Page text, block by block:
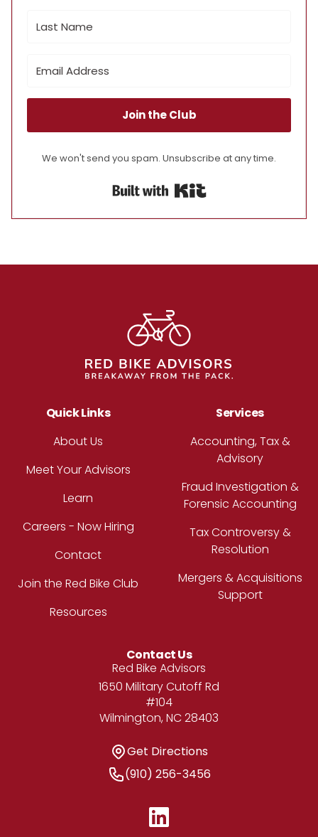
Join the Club
We won't send you spam. Unsubscribe at any time.
Footer
Quick Links
About Us
Meet Your Advisors
Learn
Careers - Now Hiring
Contact
Join the Red Bike Club
Resources
Services
Accounting, Tax &
Advisory
Fraud Investigation &
Forensic Accounting
Tax Controversy &
Resolution
Mergers & Acquisitions
Support
Contact Us
Address
Red Bike Advisors
1650 Military Cutoff Rd
#104
Wilmington, NC 28403
Get Directions
Get Directions
Phone Number
(910) 256-3456